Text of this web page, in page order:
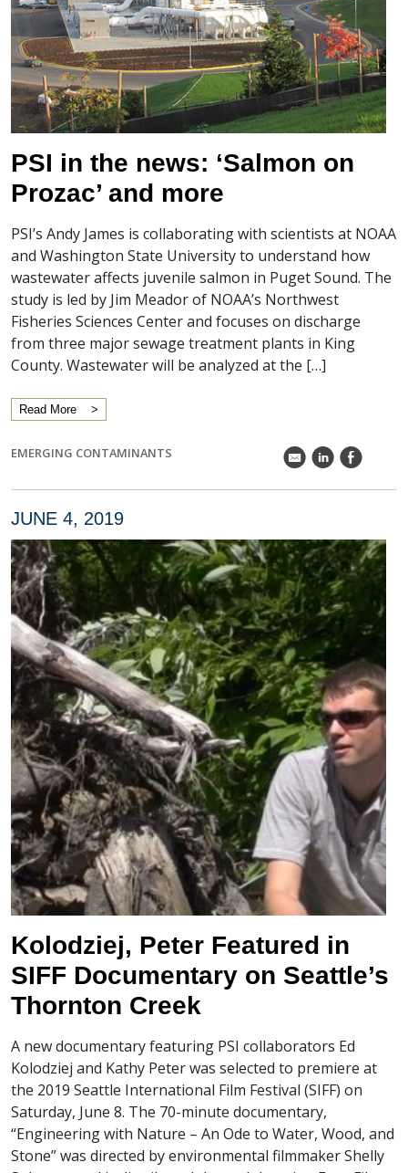
PSI in the news: ‘Salmon on
Prozac’ and more
PSI’s Andy James is collaborating with scientists at NOAA
and Washington State University to understand how
wastewater affects juvenile salmon in Puget Sound. The
study is led by Jim Meador of NOAA’s Northwest
Fisheries Sciences Center and focuses on discharge
from three major sewage treatment plants in King
County. Wastewater will be analyzed at the […]
Read More
EMERGING CONTAMINANTS k C E
JUNE 4, 2019
Kolodziej, Peter Featured in
SIFF Documentary on Seattle’s
Thornton Creek
A new documentary featuring PSI collaborators Ed
Kolodziej and Kathy Peter was selected to premiere at
the 2019 Seattle International Film Festival (SIFF) on
Saturday, June 8. The 70-minute documentary,
“Engineering with Nature – An Ode to Water, Wood, and
Stone” was directed by environmental filmmaker Shelly